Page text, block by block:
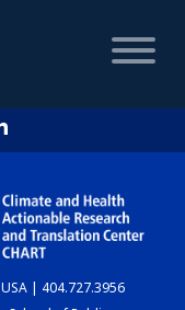
| 404.727.3956